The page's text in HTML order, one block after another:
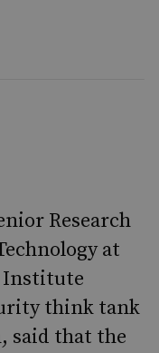
Research
at
Institute
think tank
said that the